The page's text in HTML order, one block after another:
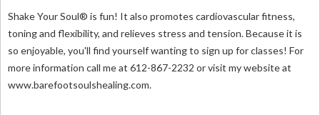
Shake Your Soul® is fun! It also promotes cardiovascular fitness,
toning and flexibility, and relieves stress and tension. Because it is
so enjoyable, you'll find yourself wanting to sign up for classes! For
more information call me at 612-867-2232 or visit my website at
www.barefootsoulshealing.com.